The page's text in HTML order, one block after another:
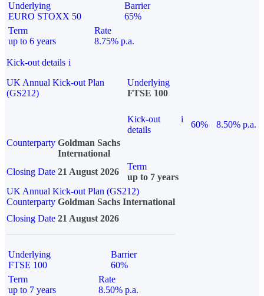
Underlying
EURO STOXX 50
Barrier
65%
Term
up to 6 years
Rate
8.75% p.a.
Kick-out details i
UK Annual Kick-out Plan
(GS212)
Underlying
FTSE 100
Kick-out
details
i
60%
8.50% p.a.
Counterparty Goldman Sachs
International
Closing Date 21 August 2026
Term
up to 7 years
UK Annual Kick-out Plan (GS212)
Counterparty Goldman Sachs International
Closing Date 21 August 2026
Underlying
FTSE 100
Barrier
60%
Term
up to 7 years
Rate
8.50% p.a.